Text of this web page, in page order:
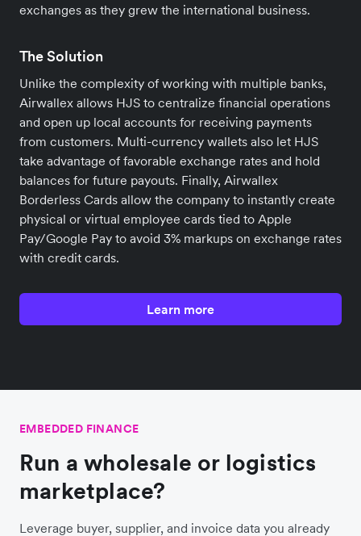
exchanges as they grew the international business.
The Solution
Unlike the complexity of working with multiple banks,
Airwallex allows HJS to centralize financial operations
and open up local accounts for receiving payments
from customers. Multi-currency wallets also let HJS
take advantage of favorable exchange rates and hold
balances for future payouts. Finally, Airwallex
Borderless Cards allow the company to instantly create
physical or virtual employee cards tied to Apple
Pay/Google Pay to avoid 3% markups on exchange rates
with credit cards.
Learn more
EMBEDDED FINANCE
Run a wholesale or logistics
marketplace?
Leverage buyer, supplier, and invoice data you already